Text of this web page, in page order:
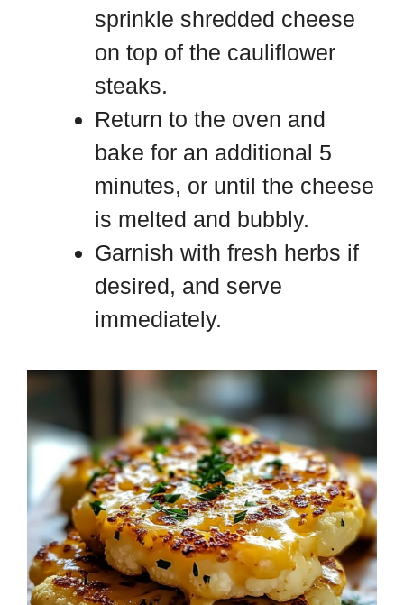
sprinkle shredded cheese
on top of the cauliflower
steaks.
Return to the oven and
bake for an additional 5
minutes, or until the cheese
is melted and bubbly.
Garnish with fresh herbs if
desired, and serve
immediately.